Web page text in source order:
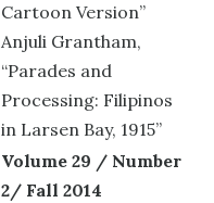
Cartoon Version”
Anjuli Grantham,
“Parades and
Processing: Filipinos
in Larsen Bay, 1915”
Volume 29 / Number
2/ Fall 2014